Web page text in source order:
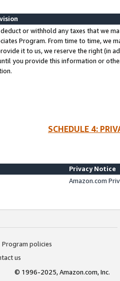
deduct or withhold any taxes that we
Program. From time to time, we
it to us, we reserve the right (in
you provide this information or
SCHEDULE 4:
Privacy Notice
Amazon.com
Program policies
us
© 1996-2025, Amazon.com, Inc.